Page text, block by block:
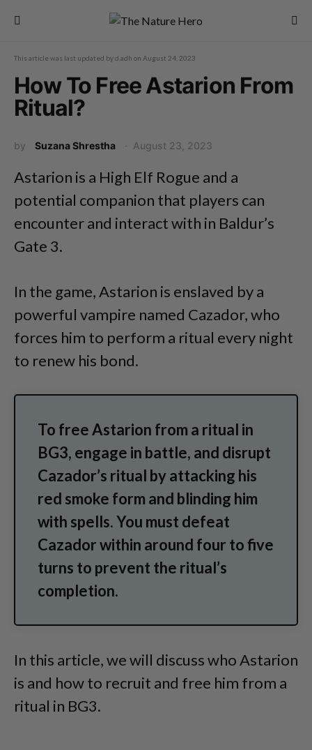
This article was last updated byd.adh on August 24, 2023
How To Free Astarion From
Ritual?
by Suzana Shrestha August 23, 2023
Astarion is a High Elf Rogue and a
potential companion that players can
encounter and interact with in Baldur’s
Gate 3.
In the game, Astarion is enslaved by a
powerful vampire named Cazador, who
forces him to perform a ritual every night
to renew his bond.
To free Astarion from a ritual in
BG3, engage in battle, and disrupt
Cazador’s ritual by attacking his
red smoke form and blinding him
with spells. You must defeat
Cazador within around four to five
turns to prevent the ritual’s
completion.
In this article, we will discuss who Astarion
is and how to recruit and free him from a
ritual in BG3.